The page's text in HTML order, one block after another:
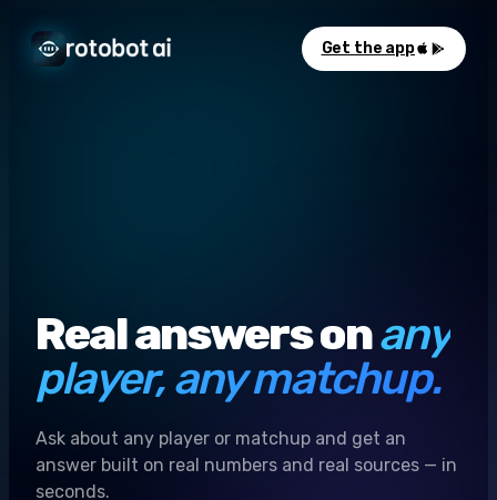
Get the app
Real answers onany
player, any matchup.
Ask about any player or matchup and get an
answer built on real numbers and real sources — in
seconds.